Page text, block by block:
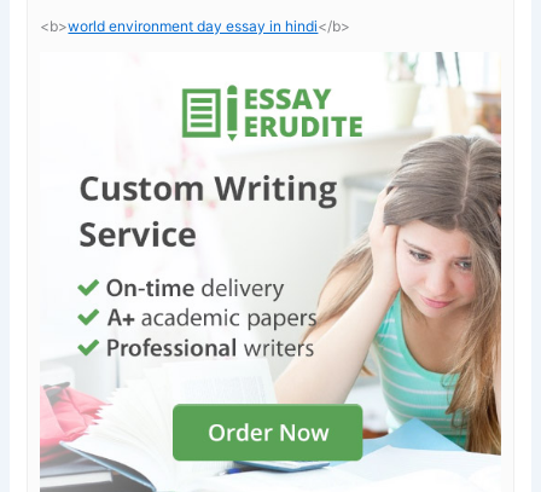
<b>world environment day essay in hindi</b>